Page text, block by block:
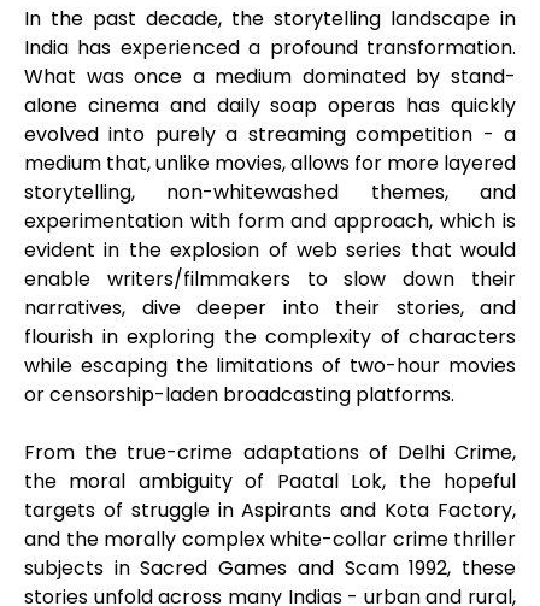
In the past decade, the storytelling landscape in
India has experienced a profound transformation.
What was once a medium dominated by stand-
alone cinema and daily soap operas has quickly
evolved into purely a streaming competition - a
medium that, unlike movies, allows for more layered
storytelling, non-whitewashed themes, and
experimentation with form and approach, which is
evident in the explosion of web series that would
enable writers/filmmakers to slow down their
narratives, dive deeper into their stories, and
flourish in exploring the complexity of characters
while escaping the limitations of two-hour movies
or censorship-laden broadcasting platforms.
From the true-crime adaptations of Delhi Crime,
the moral ambiguity of Paatal Lok, the hopeful
targets of struggle in Aspirants and Kota Factory,
and the morally complex white-collar crime thriller
subjects in Sacred Games and Scam 1992, these
stories unfold across many Indias - urban and rural,